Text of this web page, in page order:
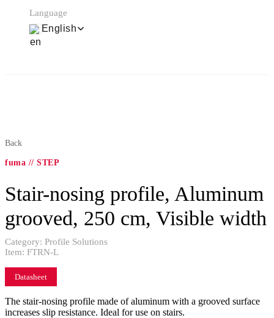
Language
English
Back
fuma // STEP
Stair-nosing profile, Aluminum
grooved, 250 cm, Visible width
Category: Profile Solutions
Item: FTRN-L
Datasheet
The stair-nosing profile made of aluminum with a grooved surface
increases slip resistance. Ideal for use on stairs.